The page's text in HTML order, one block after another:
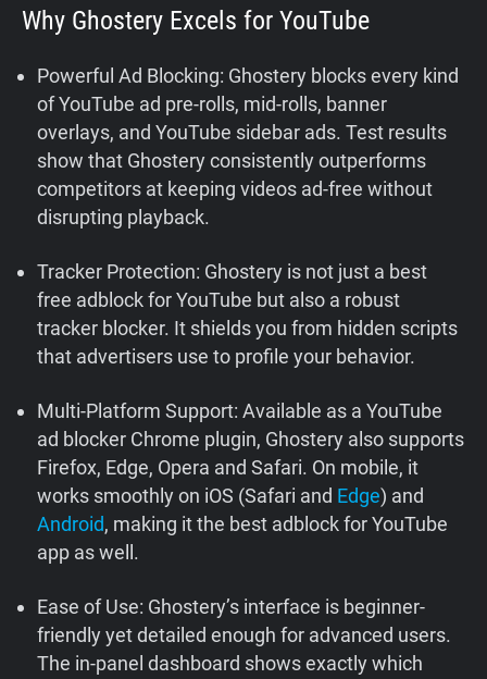
Why Ghostery Excels for YouTube
Powerful Ad Blocking: Ghostery blocks every kind
of YouTube ad pre-rolls, mid-rolls, banner
overlays, and YouTube sidebar ads. Test results
show that Ghostery consistently outperforms
competitors at keeping videos ad-free without
disrupting playback.
Tracker Protection: Ghostery is not just a best
free adblock for YouTube but also a robust
tracker blocker. It shields you from hidden scripts
that advertisers use to profile your behavior.
Multi-Platform Support: Available as a YouTube
ad blocker Chrome plugin, Ghostery also supports
Firefox, Edge, Opera and Safari. On mobile, it
works smoothly on iOS (Safari and Edge) and
Android, making it the best adblock for YouTube
app as well.
Ease of Use: Ghostery’s interface is beginner-
friendly yet detailed enough for advanced users.
The in-panel dashboard shows exactly which